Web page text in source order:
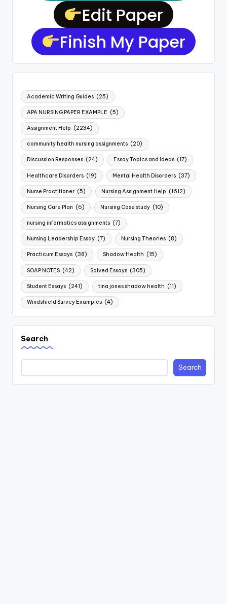
Edit Paper
Finish My Paper
Academic Writing Guides (25)
APA NURSING PAPER EXAMPLE (5)
Assignment Help (2234)
community health nursing assignments (20)
Discussion Responses (24) Essay Topics and Ideas (17)
Healthcare Disorders (19) Mental Health Disorders (37)
Nurse Practitioner (5) Nursing Assignment Help (1612)
Nursing Care Plan (6) Nursing Case study (10)
nursing informatics assignments (7)
Nursing Leadership Essay (7) Nursing Theories (8)
Practicum Essays (38) Shadow Health (15)
SOAP NOTES (42) Solved Essays (305)
Student Essays (241) tina jones shadow health (11)
Windshield Survey Examples (4)
Search
Search